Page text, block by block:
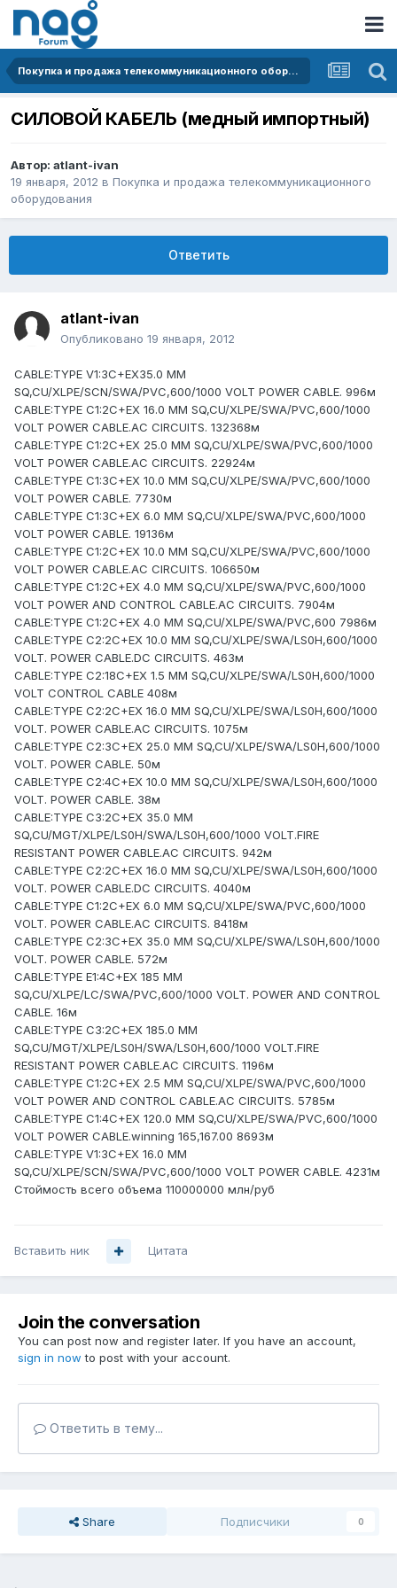
Покупка и продажа телекоммуникационного оборудования
СИЛОВОЙ КАБЕЛЬ (медный импортный)
Автор: atlant-ivan
19 января, 2012 в Покупка и продажа телекоммуникационного
оборудования
Ответить
atlant-ivan
Опубликовано 19 января, 2012
CABLE:TYPE V1:3C+EX35.0 MM
SQ,CU/XLPE/SCN/SWA/PVC,600/1000 VOLT POWER CABLE. 996м
CABLE:TYPE C1:2C+EX 16.0 MM SQ,CU/XLPE/SWA/PVC,600/1000
VOLT POWER CABLE.AC CIRCUITS. 132368м
CABLE:TYPE C1:2C+EX 25.0 MM SQ,CU/XLPE/SWA/PVC,600/1000
VOLT POWER CABLE.AC CIRCUITS. 22924м
CABLE:TYPE C1:3C+EX 10.0 MM SQ,CU/XLPE/SWA/PVC,600/1000
VOLT POWER CABLE. 7730м
CABLE:TYPE C1:3C+EX 6.0 MM SQ,CU/XLPE/SWA/PVC,600/1000
VOLT POWER CABLE. 19136м
CABLE:TYPE C1:2C+EX 10.0 MM SQ,CU/XLPE/SWA/PVC,600/1000
VOLT POWER CABLE.AC CIRCUITS. 106650м
CABLE:TYPE C1:2C+EX 4.0 MM SQ,CU/XLPE/SWA/PVC,600/1000
VOLT POWER AND CONTROL CABLE.AC CIRCUITS. 7904м
CABLE:TYPE C1:2C+EX 4.0 MM SQ,CU/XLPE/SWA/PVC,600 7986м
CABLE:TYPE C2:2C+EX 10.0 MM SQ,CU/XLPE/SWA/LS0H,600/1000
VOLT. POWER CABLE.DC CIRCUITS. 463м
CABLE:TYPE C2:18C+EX 1.5 MM SQ,CU/XLPE/SWA/LS0H,600/1000
VOLT CONTROL CABLE 408м
CABLE:TYPE C2:2C+EX 16.0 MM SQ,CU/XLPE/SWA/LS0H,600/1000
VOLT. POWER CABLE.AC CIRCUITS. 1075м
CABLE:TYPE C2:3C+EX 25.0 MM SQ,CU/XLPE/SWA/LS0H,600/1000
VOLT. POWER CABLE. 50м
CABLE:TYPE C2:4C+EX 10.0 MM SQ,CU/XLPE/SWA/LS0H,600/1000
VOLT. POWER CABLE. 38м
CABLE:TYPE C3:2C+EX 35.0 MM
SQ,CU/MGT/XLPE/LS0H/SWA/LS0H,600/1000 VOLT.FIRE
RESISTANT POWER CABLE.AC CIRCUITS. 942м
CABLE:TYPE C2:2C+EX 16.0 MM SQ,CU/XLPE/SWA/LS0H,600/1000
VOLT. POWER CABLE.DC CIRCUITS. 4040м
CABLE:TYPE C1:2C+EX 6.0 MM SQ,CU/XLPE/SWA/PVC,600/1000
VOLT. POWER CABLE.AC CIRCUITS. 8418м
CABLE:TYPE C2:3C+EX 35.0 MM SQ,CU/XLPE/SWA/LS0H,600/1000
VOLT. POWER CABLE. 572м
CABLE:TYPE E1:4C+EX 185 MM
SQ,CU/XLPE/LC/SWA/PVC,600/1000 VOLT. POWER AND CONTROL
CABLE. 16м
CABLE:TYPE C3:2C+EX 185.0 MM
SQ,CU/MGT/XLPE/LS0H/SWA/LS0H,600/1000 VOLT.FIRE
RESISTANT POWER CABLE.AC CIRCUITS. 1196м
CABLE:TYPE C1:2C+EX 2.5 MM SQ,CU/XLPE/SWA/PVC,600/1000
VOLT POWER AND CONTROL CABLE.AC CIRCUITS. 5785м
CABLE:TYPE C1:4C+EX 120.0 MM SQ,CU/XLPE/SWA/PVC,600/1000
VOLT POWER CABLE.winning 165,167.00 8693м
CABLE:TYPE V1:3C+EX 16.0 MM
SQ,CU/XLPE/SCN/SWA/PVC,600/1000 VOLT POWER CABLE. 4231м
Стоймость всего объема 110000000 млн/руб
Вставить ник Цитата
Join the conversation
You can post now and register later. If you have an account,
sign in now to post with your account.
Ответить в тему...
Share Подписчики 0